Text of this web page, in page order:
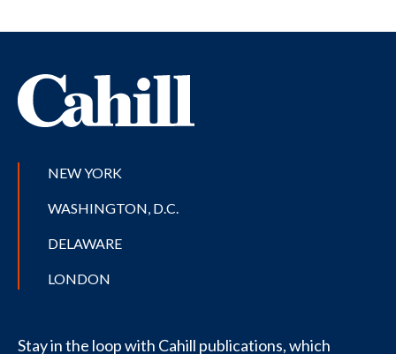
NEW YORK
WASHINGTON, D.C.
DELAWARE
LONDON
Stay in the loop with Cahill publications, which